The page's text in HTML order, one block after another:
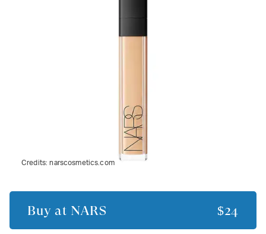
Credits:narscosmetics.com
Buy at NARS $24